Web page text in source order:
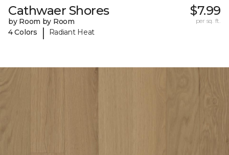
Cathwaer Shores
by Room by Room
4 Colors
| Radiant Heat
$7.99
per sq. ft.